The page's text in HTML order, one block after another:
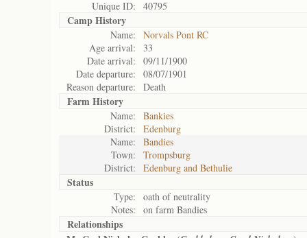
Unique ID:
40795
Camp History
Name:
Norvals Pont RC
Age arrival:
33
Date arrival:
09/11/1900
Date departure:
08/07/1901
Reason departure:
Death
Farm History
Name:
Bankies
District:
Edenburg
Name:
Bandies
Town:
Trompsburg
District:
Edenburg and Bethulie
Status
Type:
oath of neutrality
Notes:
on farm Bandies
Relationships